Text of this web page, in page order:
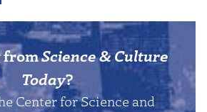
fromScience & Culture
Today?
Center for Science and